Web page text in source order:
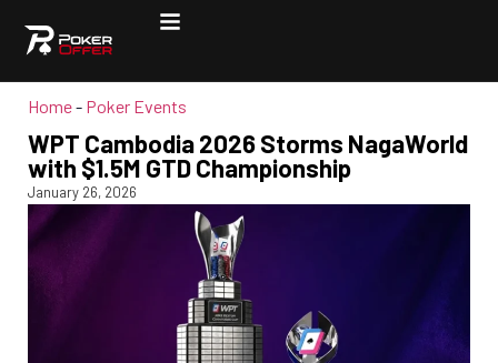
Home- Poker Events
WPT Cambodia 2026 Storms NagaWorld
with $1.5M GTD Championship
January 26, 2026